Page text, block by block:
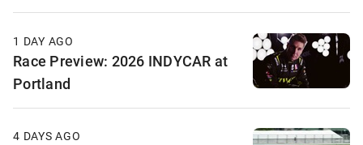
1 DAY AGO
Race Preview: 2026 INDYCAR at
Portland
4 DAYS AGO